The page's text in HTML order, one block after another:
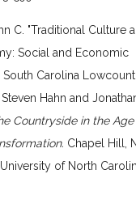
C. "Traditional Culture
Social and Economic
South Carolina
Hahn and
Countryside in the
Chapel Hill,
of North